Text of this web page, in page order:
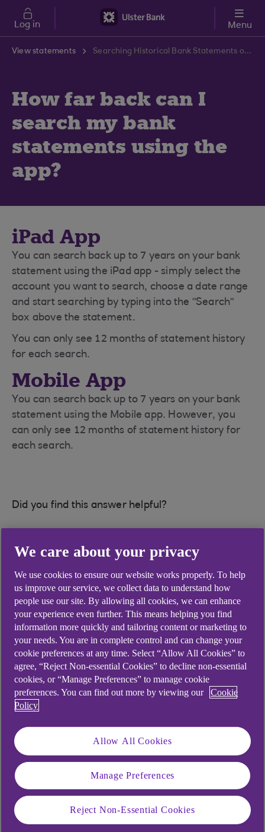
Skip to main content
Log in Menu
View statements Searching Historical Bank Statements on Our App | Ulster Bank Support Centre
How far back can I
search my bank
statements using the
app?
iPad App
You can search back up to 7 years on your bank
statement using the iPad app - simply select the
account you want to search, choose a date range
and start searching by typing into the "Search"
box above the statement.
You can only see 12 months of statement history
for each search.
Mobile App
You can search back up to 7 years on your bank
statement using the Mobile app. However, you
can only see 12 months of statement history for
each search.
Did you find this answer helpful?
Yes No
Didn't find what you were
looking for?
We care about your privacy
We use cookies to ensure our website works properly. To help
us improve our service, we collect data to understand how
people use our site. By allowing all cookies, we can enhance
your experience even further. This means helping you find
information more quickly and tailoring content or marketing to
your needs. You are in complete control and can change your
cookie preferences at any time. Select “Allow All Cookies” to
agree, “Reject Non-essential Cookies” to decline non-essential
cookies, or “Manage Preferences” to manage cookie
preferences. You can find out more by viewing our
Cookie
Policy
Allow All Cookies
Manage Preferences
Reject Non-Essential Cookies